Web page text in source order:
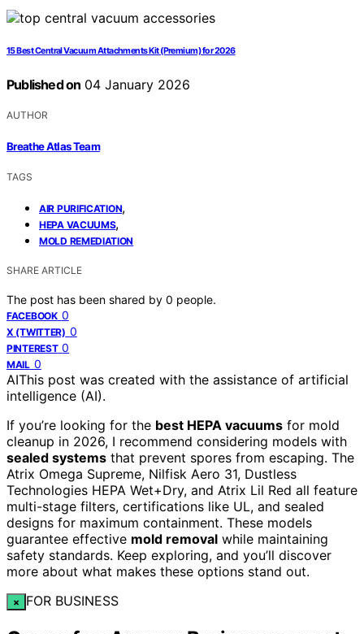
15 Best Central Vacuum Attachments Kit (Premium) for 2026
Published on 04 January 2026
AUTHOR
Breathe Atlas Team
TAGS
AIR PURIFICATION,
HEPA VACUUMS,
MOLD REMEDIATION
SHARE ARTICLE
The post has been shared by 0 people.
FACEBOOK 0
X (TWITTER) 0
PINTEREST 0
MAIL 0
AIThis post was created with the assistance of artificial
intelligence (AI).
If you’re looking for the best HEPA vacuums for mold
cleanup in 2026, I recommend considering models with
sealed systems that prevent spores from escaping. The
Atrix Omega Supreme, Nilfisk Aero 31, Dustless
Technologies HEPA Wet+Dry, and Atrix Lil Red all feature
multi-stage filters, certifications like UL, and sealed
designs for maximum containment. These models
guarantee effective mold removal while maintaining
safety standards. Keep exploring, and you’ll discover
more about what makes these options stand out.
× FOR BUSINESS